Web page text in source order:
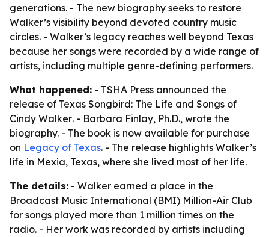
generations. - The new biography seeks to restore
Walker’s visibility beyond devoted country music
circles. - Walker’s legacy reaches well beyond Texas
because her songs were recorded by a wide range of
artists, including multiple genre-defining performers.
What happened: - TSHA Press announced the
release of Texas Songbird: The Life and Songs of
Cindy Walker. - Barbara Finlay, Ph.D., wrote the
biography. - The book is now available for purchase
on Legacy of Texas. - The release highlights Walker’s
life in Mexia, Texas, where she lived most of her life.
The details: - Walker earned a place in the
Broadcast Music International (BMI) Million-Air Club
for songs played more than 1 million times on the
radio. - Her work was recorded by artists including